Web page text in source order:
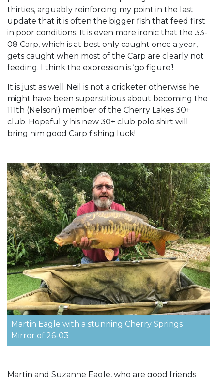
thirties, arguably reinforcing my point in the last
update that it is often the bigger fish that feed first
in poor conditions. It is even more ironic that the 33-
08 Carp, which is at best only caught once a year,
gets caught when most of the Carp are clearly not
feeding. I think the expression is ‘go figure’!
It is just as well Neil is not a cricketer otherwise he
might have been superstitious about becoming the
111th (Nelson!) member of the Cherry Lakes 30+
club. Hopefully his new 30+ club polo shirt will
bring him good Carp fishing luck!
Martin Eagle with a stunning Cherry Springs
Mirror of 26-03
Martin and Suzanne Eagle, who are good friends